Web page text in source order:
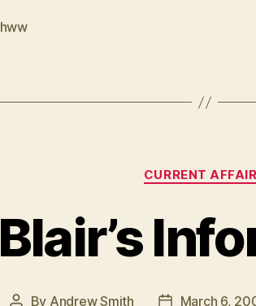
CURRENT
Post
By Andrew Smith
PostMarch 6,